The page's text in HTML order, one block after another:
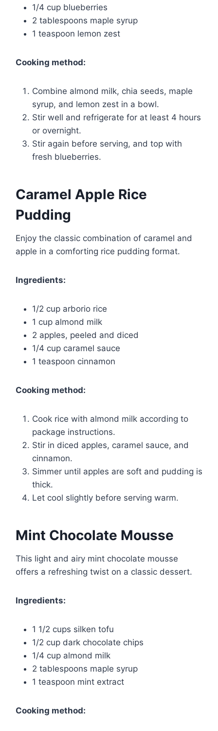
1/4 cup blueberries
2 tablespoons maple syrup
1 teaspoon lemon zest
Cooking method:
Combine almond milk, chia seeds, maple
syrup, and lemon zest in a bowl.
Stir well and refrigerate for at least 4 hours
or overnight.
Stir again before serving, and top with
fresh blueberries.
Caramel Apple Rice
Pudding
Enjoy the classic combination of caramel and
apple in a comforting rice pudding format.
Ingredients:
1/2 cup arborio rice
1 cup almond milk
2 apples, peeled and diced
1/4 cup caramel sauce
1 teaspoon cinnamon
Cooking method:
Cook rice with almond milk according to
package instructions.
Stir in diced apples, caramel sauce, and
cinnamon.
Simmer until apples are soft and pudding is
thick.
Let cool slightly before serving warm.
Mint Chocolate Mousse
This light and airy mint chocolate mousse
offers a refreshing twist on a classic dessert.
Ingredients:
1 1/2 cups silken tofu
1/2 cup dark chocolate chips
1/4 cup almond milk
2 tablespoons maple syrup
1 teaspoon mint extract
Cooking method: